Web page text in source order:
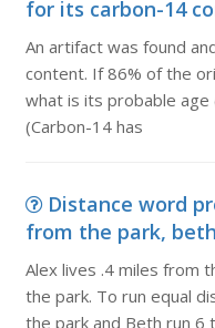
for its carbon-14
An artifact was found
content. If 86% of the
what is its probable
(Carbon-14 has
Distance word
from the park,
Alex lives .4 miles from
the park. To run equal
the park and Beth run 6